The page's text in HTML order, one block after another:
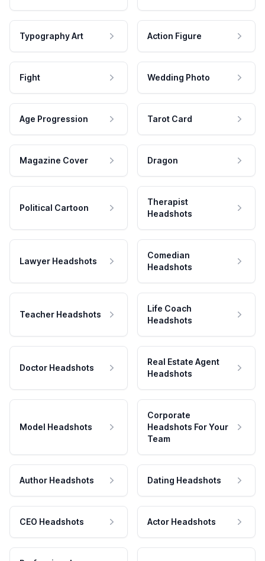
Typography Art Action Figure
Fight Wedding Photo
Age Progression Tarot Card
Magazine Cover Dragon
Political Cartoon
Therapist
Headshots
Lawyer Headshots
Comedian
Headshots
Teacher Headshots
Life Coach
Headshots
Doctor Headshots
Real Estate Agent
Headshots
Model Headshots
Corporate
Headshots For Your
Team
Author Headshots Dating Headshots
CEO Headshots Actor Headshots